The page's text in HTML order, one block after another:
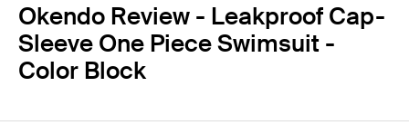
Okendo Review - Leakproof Cap-
Sleeve One Piece Swimsuit -
Color Block